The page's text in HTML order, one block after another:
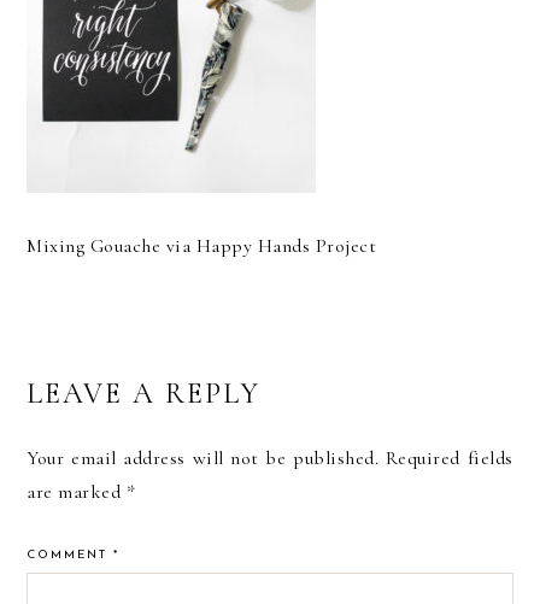
Mixing Gouache via Happy Hands Project
READER
INTERACTIONS
LEAVE A REPLY
Your email address will not be published. Required fields
are marked *
COMMENT*